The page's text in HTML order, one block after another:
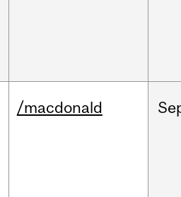
/macdonald